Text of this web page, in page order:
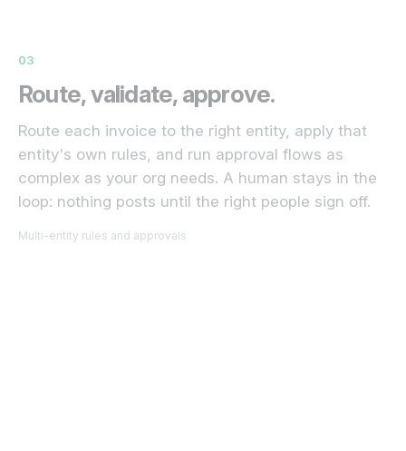
03
Route, validate, approve.
Route each invoice to the right entity, apply that
entity's own rules, and run approval flows as
complex as your org needs. A human stays in the
loop: nothing posts until the right people sign off.
Multi-entity rules and approvals